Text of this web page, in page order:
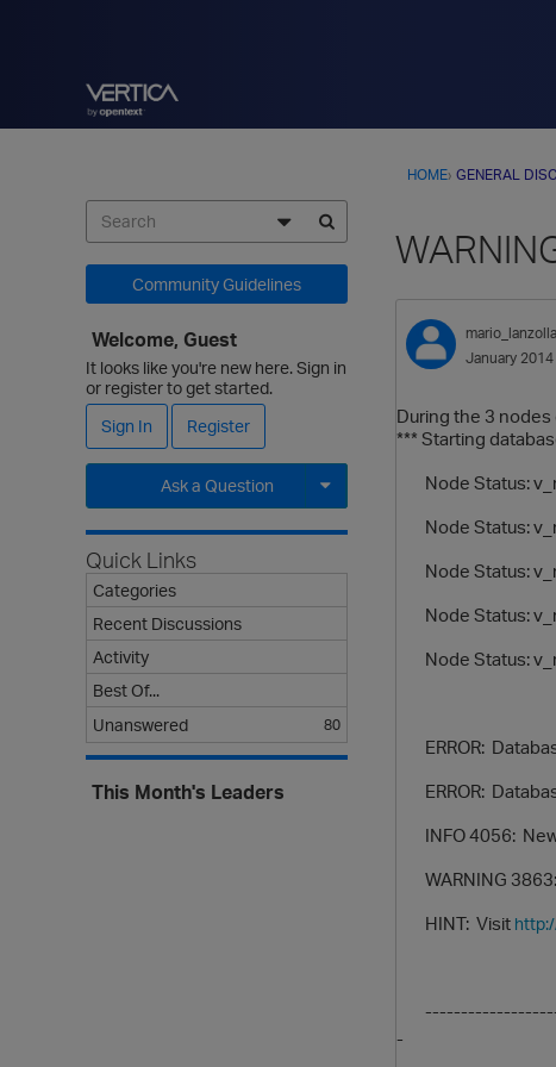
HOME› GENERAL
mario_lanzolla
January 2014
During the 3
*** Starting
Node Status:
Node Status:
Node Status:
Node Status:
Node Status:
ERROR:
ERROR:
INFO 4056: New
WARNING 3863:
HINT: Visit
-
Community Guidelines
Welcome, Guest
It looks like you're new here. Sign in
or register to get started.
Sign In
Register
Ask a Question
Expand for more options.
Quick Links
Categories
Recent Discussions
Activity
Best Of...
Unanswered
80
This Month's Leaders